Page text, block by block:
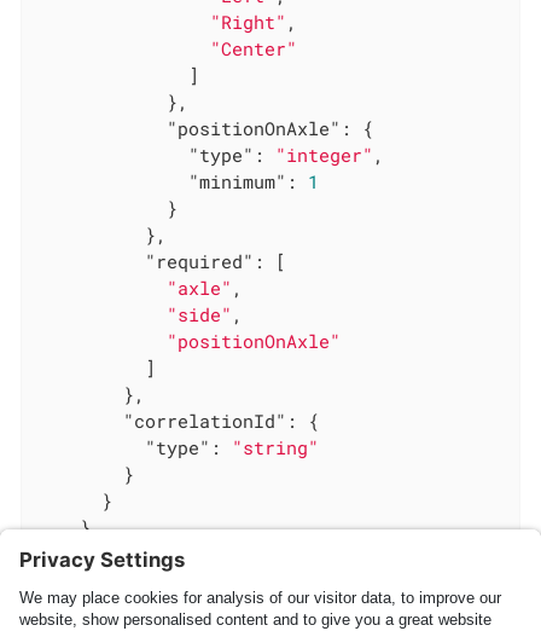
"Right" ,
"Center"
              ]
            },
"positionOnAxle" : {
"type" : "integer" ,
"minimum" : 1
            }
          },
"required" : [
"axle" ,
"side" ,
"positionOnAxle"
          ]
        },
"correlationId" : {
"type" : "string"
        }
      }
    }
  }